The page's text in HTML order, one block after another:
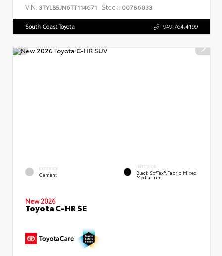
VIN: 3TYLB5JN6TT114671 Stock: 00786033
South Coast Toyota 949.764.4199
EXTERIOR
Cement
INTERIOR
Black SofTex®/fabric Mixed
Media Trim
New 2026
Toyota C-HR SE